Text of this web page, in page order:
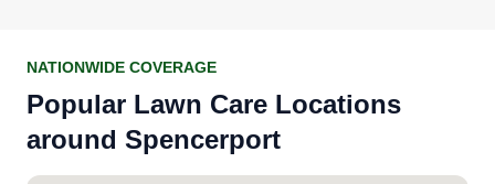
NATIONWIDE COVERAGE
Popular Lawn Care Locations
around Spencerport